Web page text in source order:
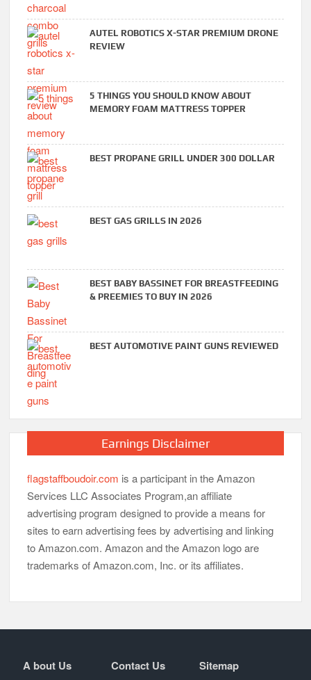
AUTEL ROBOTICS X-STAR PREMIUM DRONE
REVIEW
5 THINGS YOU SHOULD KNOW ABOUT
MEMORY FOAM MATTRESS TOPPER
BEST PROPANE GRILL UNDER 300 DOLLAR
BEST GAS GRILLS IN 2026
BEST BABY BASSINET FOR BREASTFEEDING
& PREEMIES TO BUY IN 2026
BEST AUTOMOTIVE PAINT GUNS REVIEWED
Earnings Disclaimer
flagstaffboudoir.com is a participant in the Amazon
Services LLC Associates Program,an affiliate
advertising program designed to provide a means for
sites to earn advertising fees by advertising and linking
to Amazon.com. Amazon and the Amazon logo are
trademarks of Amazon.com, Inc. or its affiliates.
A bout Us Contact Us
Sitemap